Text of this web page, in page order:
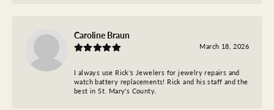
Caroline Braun
March 18, 2026
I always use Rick's Jewelers for jewelry repairs and
watch battery replacements! Rick and his staff and the
best in St. Mary's County.